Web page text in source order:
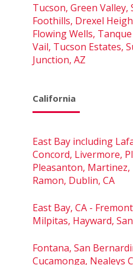
Tucson, Green
Foothills, Drexel
Flowing Wells,
Vail, Tucson Estates,
Junction, AZ
California
East Bay including
Concord, Livermore,
Pleasanton, Martinez,
Ramon, Dublin, CA
East Bay, CA -
Milpitas, Hayward,
Fontana, San
Cucamonga, Nealeys